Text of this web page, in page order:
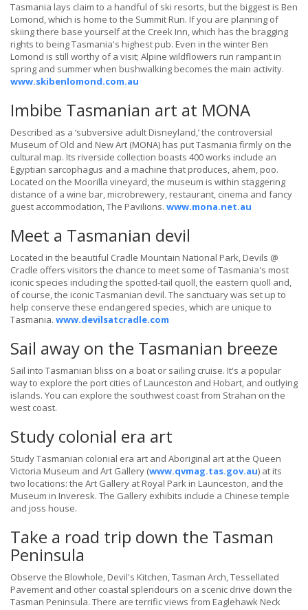
Tasmania lays claim to a handful of ski resorts, but the biggest is Ben
Lomond, which is home to the Summit Run. If you are planning of
skiing there base yourself at the Creek Inn, which has the bragging
rights to being Tasmania's highest pub. Even in the winter Ben
Lomond is still worthy of a visit; Alpine wildflowers run rampant in
spring and summer when bushwalking becomes the main activity.
www.skibenlomond.com.au
Imbibe Tasmanian art at MONA
Described as a ‘subversive adult Disneyland,’ the controversial
Museum of Old and New Art (MONA) has put Tasmania firmly on the
cultural map. Its riverside collection boasts 400 works include an
Egyptian sarcophagus and a machine that produces, ahem, poo.
Located on the Moorilla vineyard, the museum is within staggering
distance of a wine bar, microbrewery, restaurant, cinema and fancy
guest accommodation, The Pavilions. www.mona.net.au
Meet a Tasmanian devil
Located in the beautiful Cradle Mountain National Park, Devils @
Cradle offers visitors the chance to meet some of Tasmania's most
iconic species including the spotted-tail quoll, the eastern quoll and,
of course, the iconic Tasmanian devil. The sanctuary was set up to
help conserve these endangered species, which are unique to
Tasmania. www.devilsatcradle.com
Sail away on the Tasmanian breeze
Sail into Tasmanian bliss on a boat or sailing cruise. It's a popular
way to explore the port cities of Launceston and Hobart, and outlying
islands. You can explore the southwest coast from Strahan on the
west coast.
Study colonial era art
Study Tasmanian colonial era art and Aboriginal art at the Queen
Victoria Museum and Art Gallery (www.qvmag.tas.gov.au) at its
two locations: the Art Gallery at Royal Park in Launceston, and the
Museum in Inveresk. The Gallery exhibits include a Chinese temple
and joss house.
Take a road trip down the Tasman
Peninsula
Observe the Blowhole, Devil's Kitchen, Tasman Arch, Tessellated
Pavement and other coastal splendours on a scenic drive down the
Tasman Peninsula. There are terrific views from Eaglehawk Neck